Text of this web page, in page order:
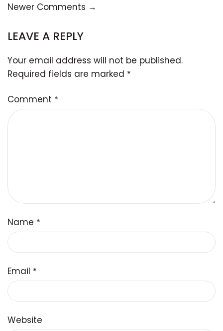
Newer Comments →
LEAVE A REPLY
Your email address will not be published.
Required fields are marked *
Comment *
Name *
Email *
Website